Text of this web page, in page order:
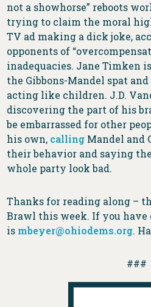
not a showhorse” reboots
trying to claim the moral
TV ad making a dick joke,
opponents of
inadequacies. Jane Timken
the Gibbons-Mandel spat
acting like children. J.D.
discovering the part of his
be embarrassed for other
his own, calling Mandel and
their behavior and saying
whole party look bad.
Thanks for reading along –
Brawl this week. If you have
is mbeyer@ohiodems.org.
###